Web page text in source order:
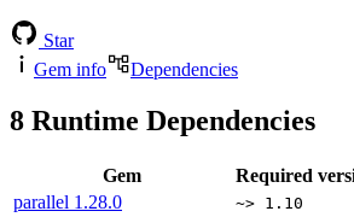
Star
Gem info
Dependencies
8 Runtime Dependencies
Gem
Required
parallel 1.28.0 ~> 1.10